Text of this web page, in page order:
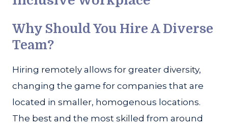
Why Should You Hire A Diverse
Team?
Hiring remotely allows for greater diversity,
changing the game for companies that are
located in smaller, homogenous locations.
The best and the most skilled from around